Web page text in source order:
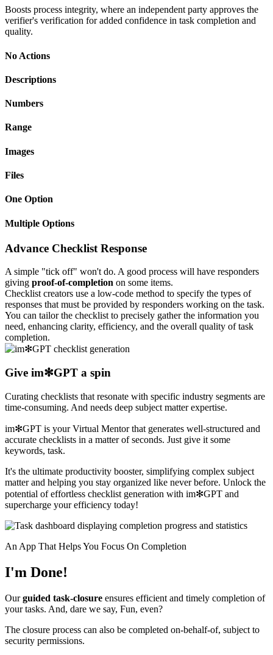
Boosts process integrity, where an independent party approves the
verifier's verification for added confidence in task completion and
quality.
No Actions
Descriptions
Numbers
Range
Images
Files
One Option
Multiple Options
Advance Checklist Response
A simple "tick off" won't do. A good process will have responders
giving proof-of-completion on some items.
Checklist creators use a low-code method to specify the types of
responses that must be provided by responders working on the task.
You can tailor the checklist to precisely gather the information you
need, enhancing clarity, efficiency, and the overall quality of task
completion.
Give im✻GPT a spin
Curating checklists that resonate with specific industry segments are
time-consuming. And needs deep subject matter expertise.
im✻GPT is your Virtual Mentor that generates well-structured and
accurate checklists in a matter of seconds. Just give it some
keywords, task.
It's the ultimate productivity booster, simplifying complex subject
matter and helping you stay organized like never before. Unlock the
potential of effortless checklist generation with im✻GPT and
supercharge your efficiency today!
An App That Helps You Focus On Completion
I'm Done!
Ourguided task-closure ensures efficient and timely completion of
your tasks. And, dare we say, Fun, even?
The closure process can also be completed on-behalf-of, subject to
security permissions.